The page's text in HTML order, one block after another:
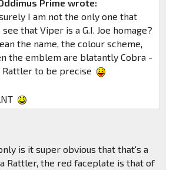
Prime wrote:
I am not the only one that
see that Viper is a G.I. Joe homage?
the name, the colour scheme,
the emblem are blatantly Cobra -
Rattler to be precise
is it super obvious that that's a
Rattler, the red faceplate is that of